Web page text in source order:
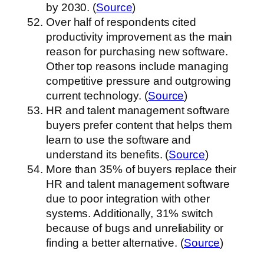
by 2030. (Source)
Over half of respondents cited
productivity improvement as the main
reason for purchasing new software.
Other top reasons include managing
competitive pressure and outgrowing
current technology. (Source)
HR and talent management software
buyers prefer content that helps them
learn to use the software and
understand its benefits. (Source)
More than 35% of buyers replace their
HR and talent management software
due to poor integration with other
systems. Additionally, 31% switch
because of bugs and unreliability or
finding a better alternative. (Source)